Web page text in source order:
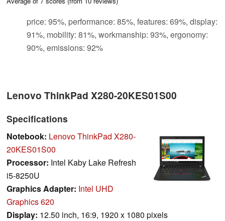
price: 95%, performance: 85%, features: 69%, display:
91%, mobility: 81%, workmanship: 93%, ergonomy:
90%, emissions: 92%
Lenovo ThinkPad X280-20KES01S00
Specifications
Notebook: Lenovo ThinkPad X280-
20KES01S00
Processor: Intel Kaby Lake Refresh
i5-8250U
Graphics Adapter: Intel UHD
Graphics 620
Display: 12.50 inch, 16:9, 1920 x 1080 pixels